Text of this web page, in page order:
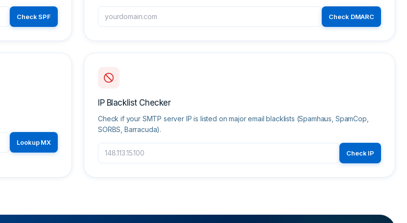
Check SPF Check DMARC
Lookup MX
IP Blacklist Checker
Check if your SMTP server IP is listed on major email blacklists (Spamhaus, SpamCop,
SORBS, Barracuda).
Check IP